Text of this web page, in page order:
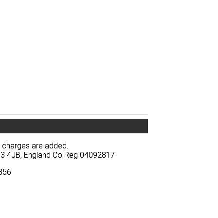
charges are added.
4JB, England Co Reg 04092817
charges are added.
4JB, England Co Reg 04092817